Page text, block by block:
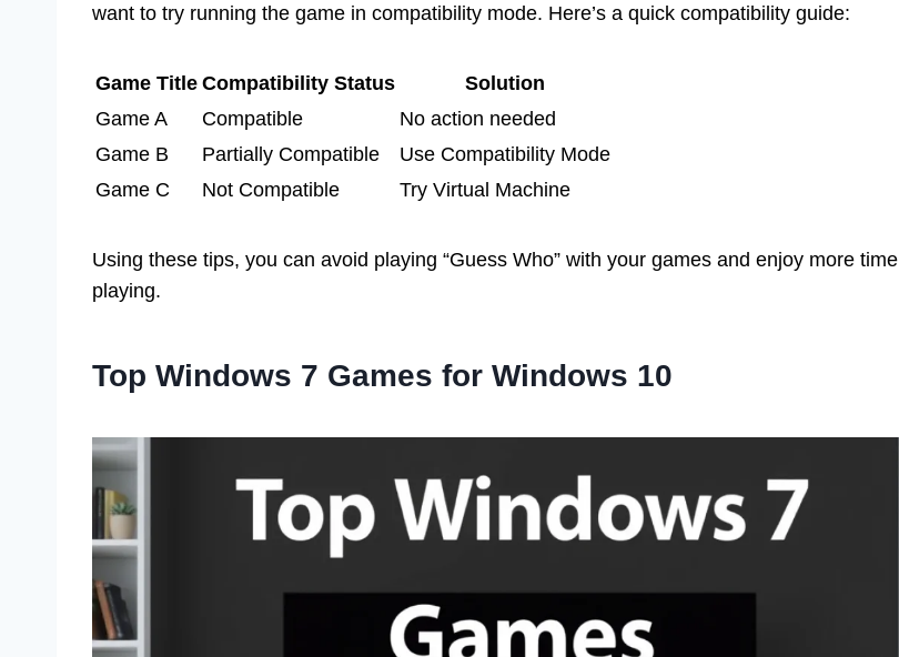
want to try running the game in compatibility mode. Here’s a quick compatibility guide:
Game Title Compatibility Status
Solution
Game A
Compatible
No action needed
Game B
Partially Compatible
Use Compatibility Mode
Game C
Not Compatible Try Virtual Machine
Using these tips, you can avoid playing “Guess Who” with your games and enjoy more time
playing.
Top Windows 7 Games for Windows 10